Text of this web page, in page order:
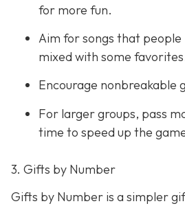
for more fun.
Aim for songs that
mixed with some
Encourage nonbreakable
For larger groups, pass
time to speed up the
3. Gifts by Number
Gifts by Number is a simpler